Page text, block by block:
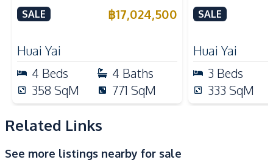
European Kitchen
Refrigerator
Kitchen Hood
Nearby
Shops
Main Road
Local Market
Restaurants
Walking Street
Laundromat
Supermarket
in Huai Yai, Pattaya – For
SALE ฿17,024,500
Huai Yai
4 Beds 4 Baths
358 SqM 771 SqM
in Huai Yai,
SALE
Huai Yai
3 Beds
333 SqM
Related Links
See more listings nearby for sale